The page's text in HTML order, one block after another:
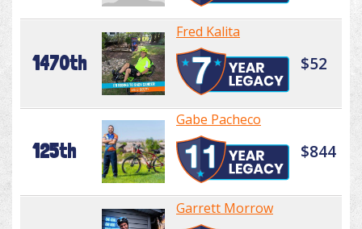
1470th
Fred Kalita
$52
125th
Gabe Pacheco
$844
Garrett Morrow